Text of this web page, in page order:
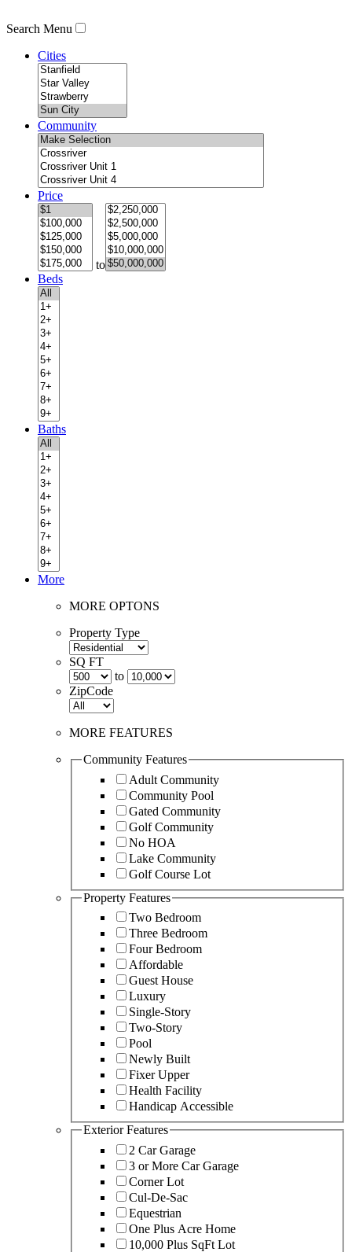
Search Menu
Cities
Community
Price
to
Beds
Baths
More
MORE OPTONS
Property Type
SQ FT
to
ZipCode
MORE FEATURES
Community Features
Adult Community
Community Pool
Gated Community
Golf Community
No HOA
Lake Community
Golf Course Lot
Property Features
Two Bedroom
Three Bedroom
Four Bedroom
Affordable
Guest House
Luxury
Single-Story
Two-Story
Pool
Newly Built
Fixer Upper
Health Facility
Handicap Accessible
Exterior Features
2 Car Garage
3 or More Car Garage
Corner Lot
Cul-De-Sac
Equestrian
One Plus Acre Home
10,000 Plus SqFt Lot